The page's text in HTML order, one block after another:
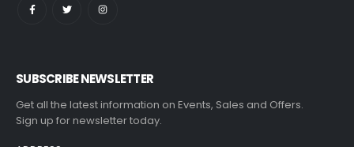
SUBSCRIBE NEWSLETTER
Get all the latest information on Events, Sales and Offers.
Sign up for newsletter today.